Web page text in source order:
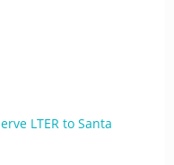
LTER to Santa